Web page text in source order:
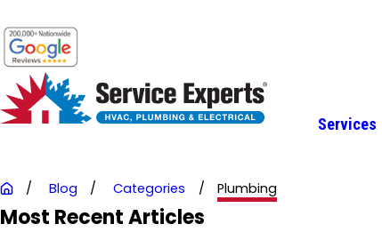
Services
Blog Categories Plumbing
Most Recent Articles